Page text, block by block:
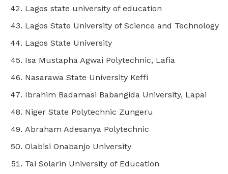
Lagos state university of education
Lagos State University of Science and Technology
Lagos State University
Isa Mustapha Agwai Polytechnic, Lafia
Nasarawa State University Keffi
Ibrahim Badamasi Babangida University, Lapai
Niger State Polytechnic Zungeru
Abraham Adesanya Polytechnic
Olabisi Onabanjo University
Tai Solarin University of Education